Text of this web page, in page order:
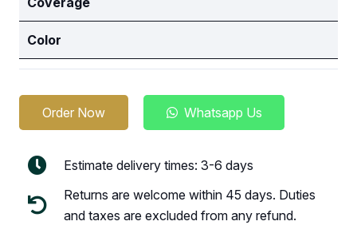
Color
Order Now Whatsapp Us
Estimate delivery times: 3-6 days
Returns are welcome within 45 days. Duties
and taxes are excluded from any refund.